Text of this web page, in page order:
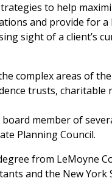
to help
and provide for a
sight of a client’s
complex areas of
trusts, charitable
member of
Planning Council.
from LeMoyne
and the New York